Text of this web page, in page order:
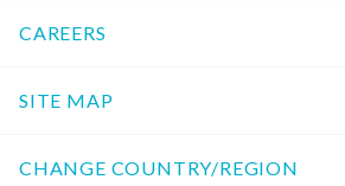
CAREERS
SITE MAP
CHANGE COUNTRY/REGION